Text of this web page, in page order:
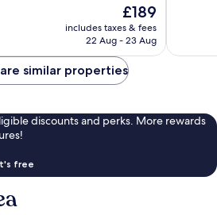
The
price
is
£189
includes taxes & fees
22 Aug - 23 Aug
reviews
similar properties
discounts and perks. More rewards
free